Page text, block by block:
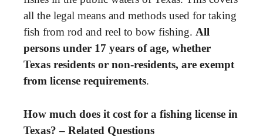
all the legal means and methods used for taking
fish from rod and reel to bow fishing. All
persons under 17 years of age, whether
Texas residents or non-residents, are exempt
from license requirements.
How much does it cost for a fishing license in
Texas? – Related Questions